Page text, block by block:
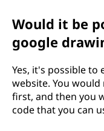
Would it be
google
Yes, it's possible to
website. You
first, and then you
code that you can